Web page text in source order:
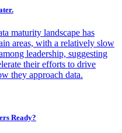
maturity landscape has
areas, with a relatively slow
leadership, suggesting
their efforts to drive
they approach data.
Ready?